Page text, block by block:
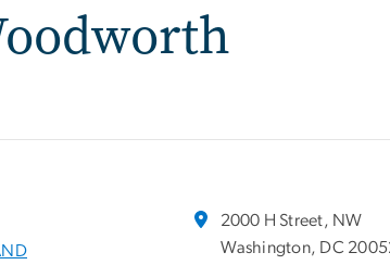
2000 H Street, NW
Washington, DC